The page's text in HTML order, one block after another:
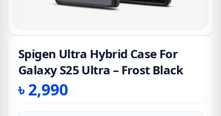
Spigen Ultra Hybrid Case For
Galaxy S25 Ultra – Frost Black
৳2,990